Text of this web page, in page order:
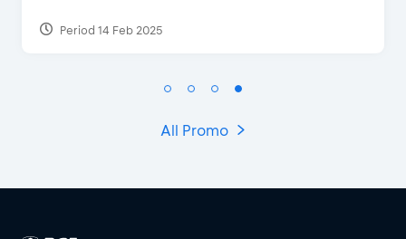
Period 29 Mar 2022
All Promo